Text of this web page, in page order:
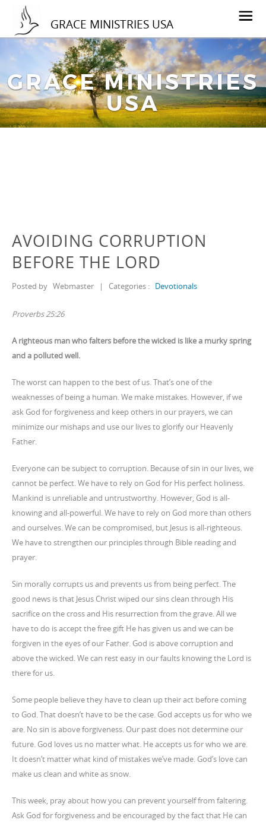
GRACE MINISTRIES USA
GRACE MINISTRIES
USA
AVOIDING CORRUPTION
BEFORE THE LORD
Posted by Webmaster | Categories : Devotionals
Proverbs 25:26
A righteous man who falters before the wicked is like a murky spring
and a polluted well.
The worst can happen to the best of us. That’s one of the
weaknesses of being a human. We make mistakes. However, if we
ask God for forgiveness and keep others in our prayers, we can
minimize our mishaps and use our lives to glorify our Heavenly
Father.
Everyone can be subject to corruption. Because of sin in our lives, we
cannot be perfect. We have to rely on God for His perfect holiness.
Mankind is unreliable and untrustworthy. However, God is all-
knowing and all-powerful. We have to rely on God more than others
and ourselves. We can be compromised, but Jesus is all-righteous.
We have to strengthen our principles through Bible reading and
prayer.
Sin morally corrupts us and prevents us from being perfect. The
good news is that Jesus Christ wiped our sins clean through His
sacrifice on the cross and His resurrection from the grave. All we
have to do is accept the free gift He has given us and we can be
forgiven in the eyes of our Father. God is above corruption and
above the wicked. We can rest easy in our faults knowing the Lord is
there for us.
Some people believe they have to clean up their act before coming
to God. That doesn’t have to be the case. God accepts us for who we
are. No sin is above forgiveness. Our past does not determine our
future. God loves us no matter what. He accepts us for who we are.
It doesn’t matter what kind of mistakes we’ve made. God’s love can
make us clean and white as snow.
This week, pray about how you can prevent yourself from faltering.
Ask God for forgiveness and be encouraged by the fact that He can